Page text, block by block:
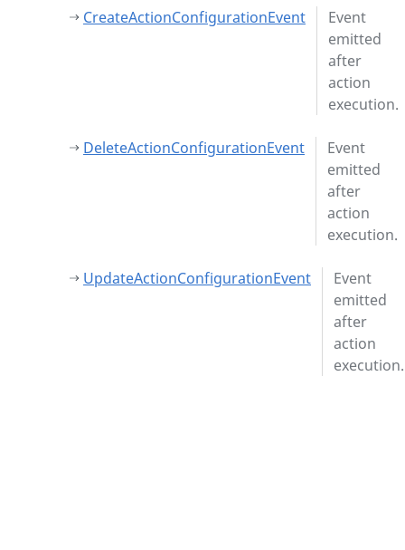
CreateActionConfigurationEvent
Event
emitted
after
action
execution.
DeleteActionConfigurationEvent
Event
emitted
after
action
execution.
UpdateActionConfigurationEvent
Event
emitted
after
action
execution.